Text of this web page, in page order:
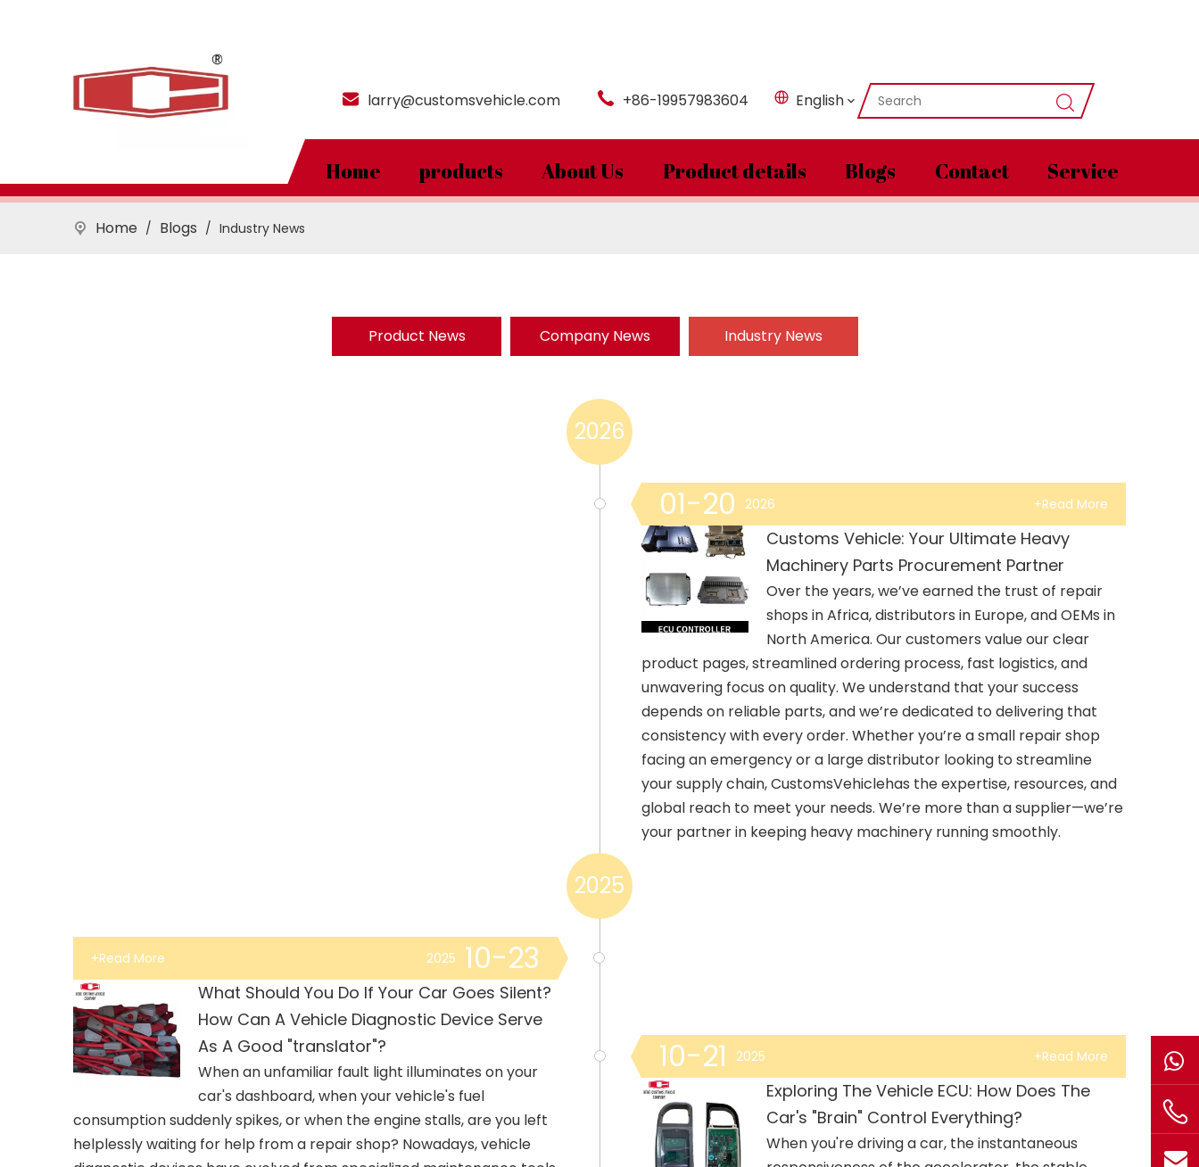
larry@customsvehicle.com +86-19957983604 English
Home products About Us Product details Blogs Contact Service
Home / Blogs / Industry News
Product News Company News Industry News
2026
01-20 2026 +Read More
Customs Vehicle: Your Ultimate Heavy
Machinery Parts Procurement Partner
Over the years, we’ve earned the trust of repair
shops in Africa, distributors in Europe, and OEMs in
North America. Our customers value our clear
product pages, streamlined ordering process, fast logistics, and
unwavering focus on quality. We understand that your success
depends on reliable parts, and we’re dedicated to delivering that
consistency with every order. Whether you’re a small repair shop
facing an emergency or a large distributor looking to streamline
your supply chain, CustomsVehiclehas the expertise, resources, and
global reach to meet your needs. We’re more than a supplier—we’re
your partner in keeping heavy machinery running smoothly.
2025
10-23
2025
+Read More
What Should You Do If Your Car Goes Silent?
How Can A Vehicle Diagnostic Device Serve
As A Good "translator"?
When an unfamiliar fault light illuminates on your
car's dashboard, when your vehicle's fuel
consumption suddenly spikes, or when the engine stalls, are you left
helplessly waiting for help from a repair shop? Nowadays, vehicle
10-21 2025 +Read More
Exploring The Vehicle ECU: How Does The
Car's "Brain" Control Everything?
When you're driving a car, the instantaneous